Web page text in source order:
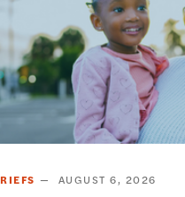
AUGUST 6, 2026